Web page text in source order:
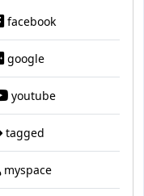
facebook
google
youtube
tagged
myspace